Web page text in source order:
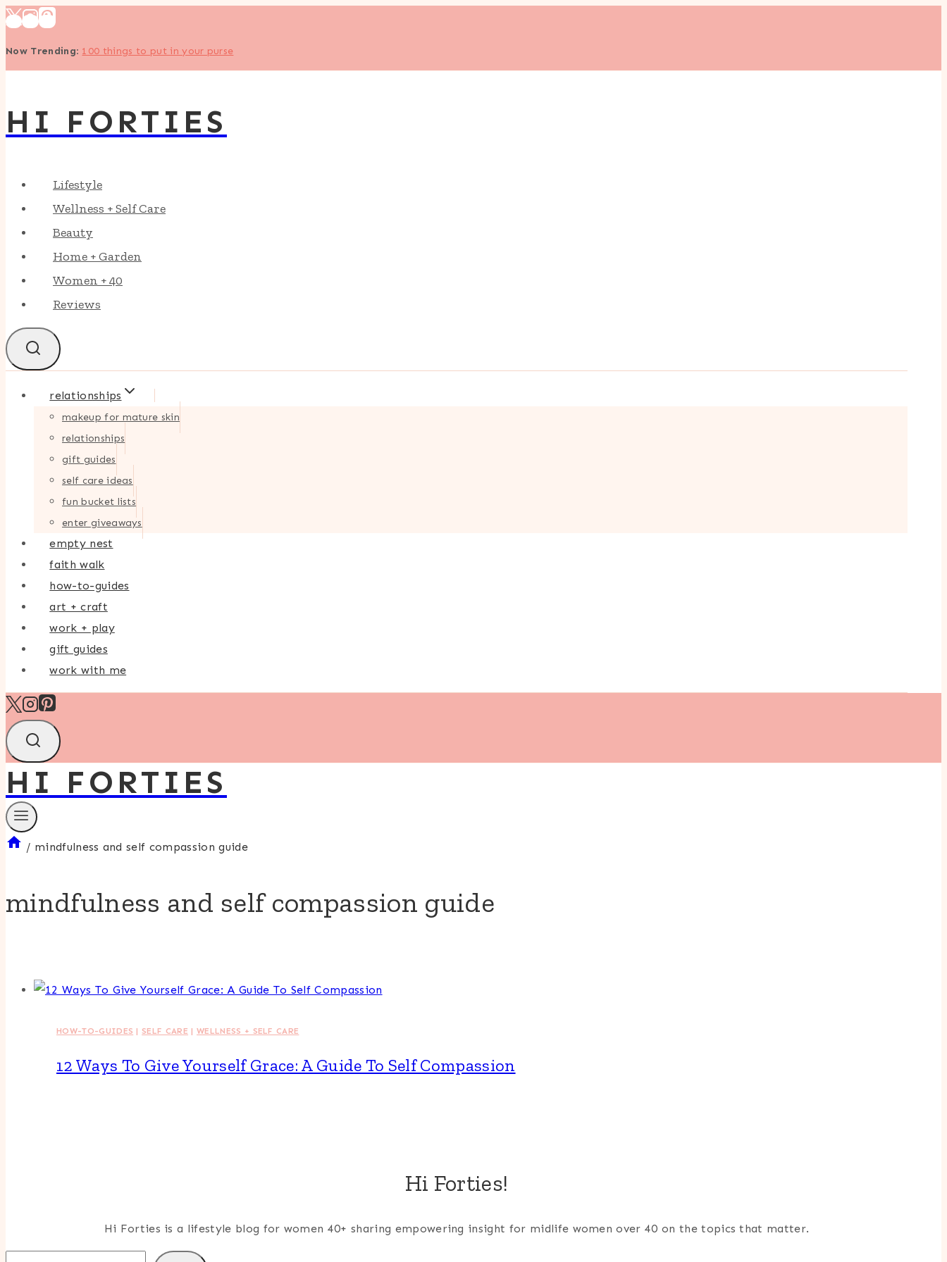
Skip
content
Now Trending: 100 things to put in your purse
HI FORTIES
Lifestyle
Wellness + Self Care
Beauty
Home + Garden
Women + 40
Reviews
relationships
makeup for mature skin
relationships
gift guides
self care ideas
fun bucket lists
enter giveaways
empty nest
faith walk
how-to-guides
art + craft
work + play
gift guides
work with me
HI FORTIES
/ mindfulness and self compassion guide
mindfulness and self compassion guide
HOW-TO-GUIDES |SELF CARE | WELLNESS + SELF CARE
12 Ways To Give Yourself Grace: A Guide To Self Compassion
Hi Forties!
Hi Forties is a lifestyle blog for women 40+ sharing empowering insight for midlife women over 40 on the topics that matter.